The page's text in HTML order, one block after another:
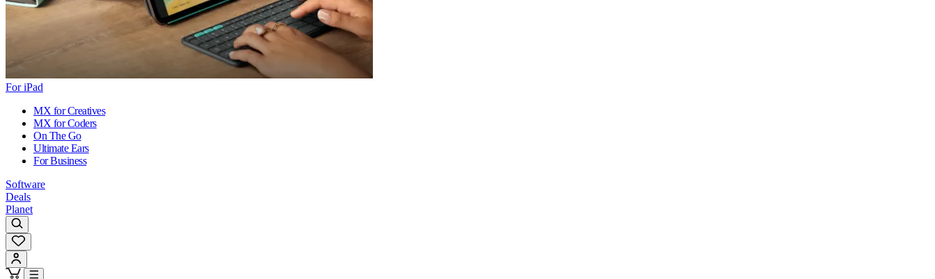
For iPad
MX for Creatives
MX for Coders
On The Go
Ultimate Ears
For Business
Software
Deals
Planet